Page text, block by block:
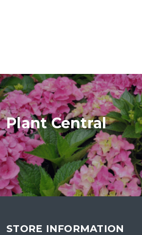
Plant Central
STORE INFORMATION